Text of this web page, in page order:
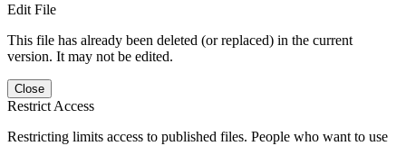
Edit File
This file has already been deleted (or replaced) in the current
version. It may not be edited.
Close
Restrict Access
Restricting limits access to published files. People who want to use